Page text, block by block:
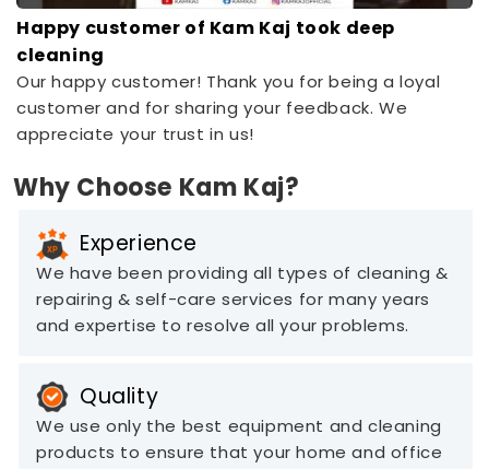
Happy customer of Kam Kaj took deep
cleaning
Our happy customer! Thank you for being a loyal
customer and for sharing your feedback. We
appreciate your trust in us!
Why Choose Kam Kaj?
Experience
We have been providing all types of cleaning &
repairing & self-care services for many years
and expertise to resolve all your problems.
Quality
We use only the best equipment and cleaning
products to ensure that your home and office